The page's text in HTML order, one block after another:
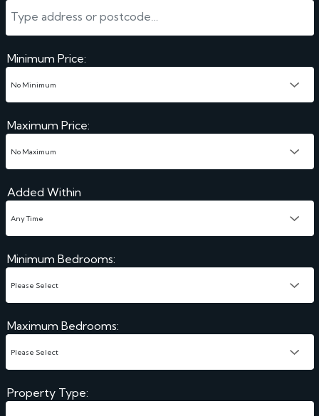
Minimum Price:
Maximum Price:
Added Within
Minimum Bedrooms:
Maximum Bedrooms:
Property Type: